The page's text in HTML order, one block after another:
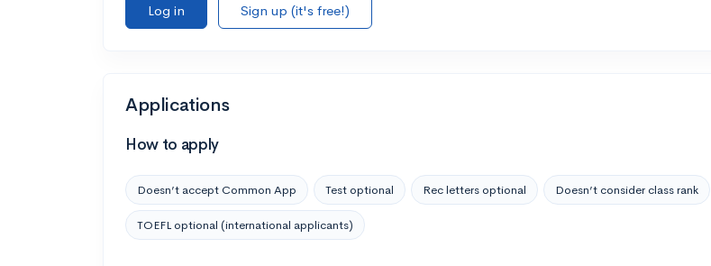
Log in
Sign up (it's free!)
Applications
How to apply
Doesn’t accept Common App Test optional Rec letters optional Doesn’t consider class rank
TOEFL optional (international applicants)